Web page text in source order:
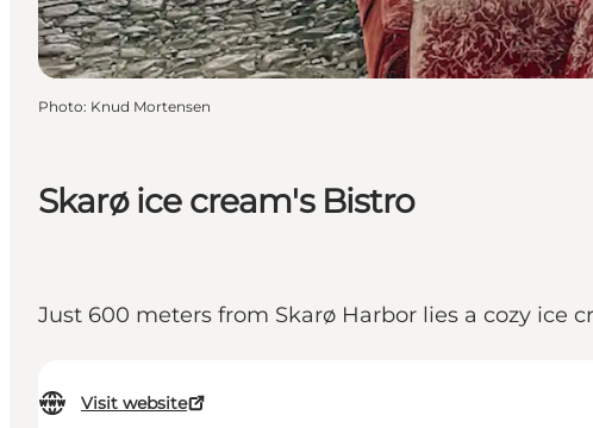
Skarø ice cream's Bistro
Just 600 meters from Skarø Harbor lies a cozy ice
Visit website
Photo: Knud Mortensen